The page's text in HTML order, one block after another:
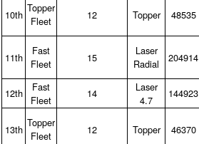
10th
Topper
Fleet
12 Topper 48535
11th
Fast
Fleet
15
Laser
Radial
204914
12th
Fast
Fleet
14
Laser
4.7
144923
13th
Topper
Fleet
12 Topper 46370